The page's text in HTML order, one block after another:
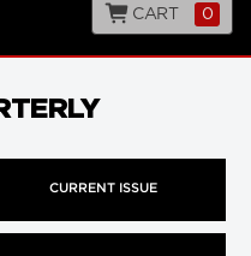
CART 0
CURRENT ISSUE